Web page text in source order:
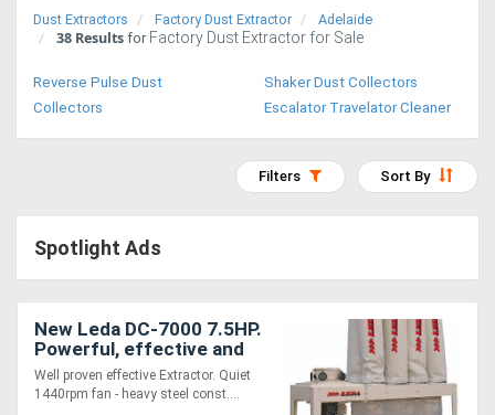
Trucks
Compressors
Forestry
Dust Extractors Factory Dust Extractor Adelaide
38 Results for Factory Dust Extractor for Sale
Reverse Pulse Dust
Collectors
Shaker Dust Collectors
Escalator Travelator Cleaner
Sort By
Filters
Spotlight Ads
New Leda DC-7000 7.5HP.
Powerful, effective and
great value
Well proven effective Extractor. Quiet
1440rpm fan - heavy steel const....